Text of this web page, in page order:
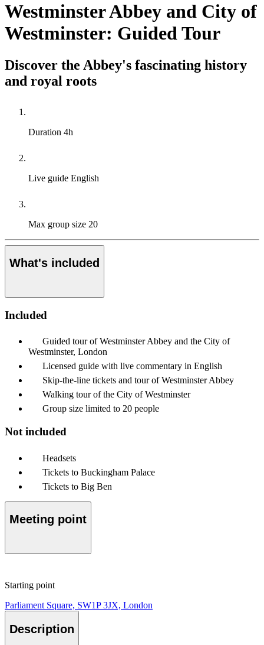
Westminster Abbey and City of
Westminster: Guided Tour
Discover the Abbey's fascinating history
and royal roots
Duration 4h
Live guide English
Max group size 20
What's included
Included
Guided tour of Westminster Abbey and the City of
Westminster, London
Licensed guide with live commentary in English
Skip-the-line tickets and tour of Westminster Abbey
Walking tour of the City of Westminster
Group size limited to 20 people
Not included
Headsets
Tickets to Buckingham Palace
Tickets to Big Ben
Meeting point
Starting point
Parliament Square, SW1P 3JX, London
Description